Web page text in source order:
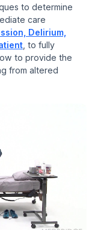
to determine
care
Delirium,
, to fully
to provide the
from altered